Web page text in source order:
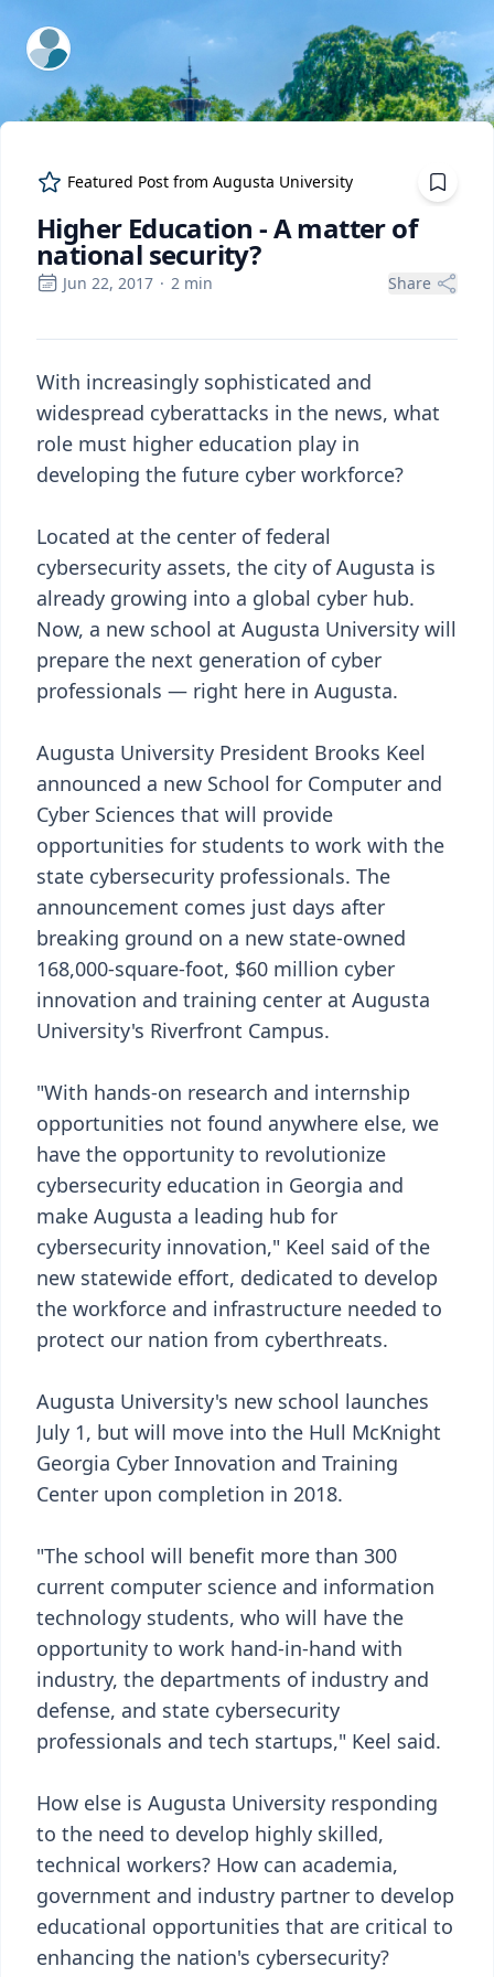
ExpertFile Inc.
Featured Post from Augusta University
Higher Education - A matter of
national security?
Jun 22, 2017 · 2 min Share
With increasingly sophisticated and
widespread cyberattacks in the news, what
role must higher education play in
developing the future cyber workforce?
Located at the center of federal
cybersecurity assets, the city of Augusta is
already growing into a global cyber hub.
Now, a new school at Augusta University will
prepare the next generation of cyber
professionals — right here in Augusta.
Augusta University President Brooks Keel
announced a new School for Computer and
Cyber Sciences that will provide
opportunities for students to work with the
state cybersecurity professionals. The
announcement comes just days after
breaking ground on a new state-owned
168,000-square-foot, $60 million cyber
innovation and training center at Augusta
University's Riverfront Campus.
"With hands-on research and internship
opportunities not found anywhere else, we
have the opportunity to revolutionize
cybersecurity education in Georgia and
make Augusta a leading hub for
cybersecurity innovation," Keel said of the
new statewide effort, dedicated to develop
the workforce and infrastructure needed to
protect our nation from cyberthreats.
Augusta University's new school launches
July 1, but will move into the Hull McKnight
Georgia Cyber Innovation and Training
Center upon completion in 2018.
"The school will benefit more than 300
current computer science and information
technology students, who will have the
opportunity to work hand-in-hand with
industry, the departments of industry and
defense, and state cybersecurity
professionals and tech startups," Keel said.
How else is Augusta University responding
to the need to develop highly skilled,
technical workers? How can academia,
government and industry partner to develop
educational opportunities that are critical to
enhancing the nation's cybersecurity?